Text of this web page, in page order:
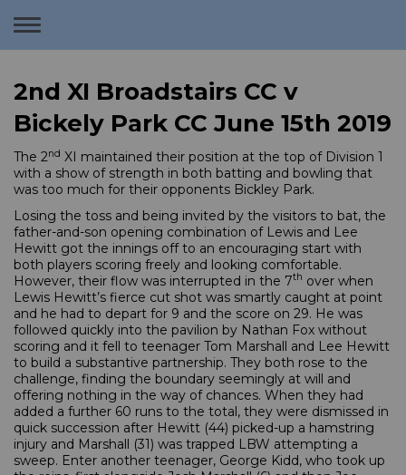
Toggle
2nd XI Broadstairs CC v
Bickely Park CC June 15th 2019
The 2nd XI maintained their position at the top of Division 1
with a show of strength in both batting and bowling that
was too much for their opponents Bickley Park.
Losing the toss and being invited by the visitors to bat, the
father-and-son opening combination of Lewis and Lee
Hewitt got the innings off to an encouraging start with
both players scoring freely and looking comfortable.
However, their flow was interrupted in the 7th over when
Lewis Hewitt’s fierce cut shot was smartly caught at point
and he had to depart for 9 and the score on 29. He was
followed quickly into the pavilion by Nathan Fox without
scoring and it fell to teenager Tom Marshall and Lee Hewitt
to build a substantive partnership. They both rose to the
challenge, finding the boundary seemingly at will and
offering nothing in the way of chances. When they had
added a further 60 runs to the total, they were dismissed in
quick succession after Hewitt (44) picked-up a hamstring
injury and Marshall (31) was trapped LBW attempting a
sweep. Enter another teenager, George Kidd, who took up